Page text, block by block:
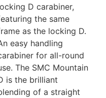
D carabiner,
the same
as the locking D.
easy handling
for all-round
The SMC Mountain
is the brilliant
of a straight